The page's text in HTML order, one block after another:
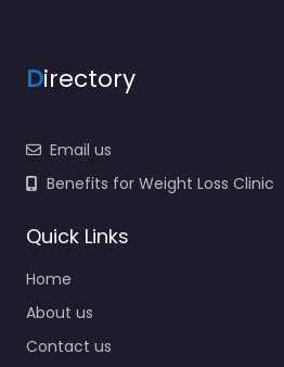
Directory
Email us
Benefits for Weight Loss Clinic
Quick Links
Home
About us
Contact us